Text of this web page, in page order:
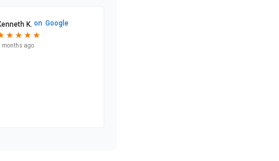
K. on Google
★
★ ★
★ ★
★ ★
★
months ago